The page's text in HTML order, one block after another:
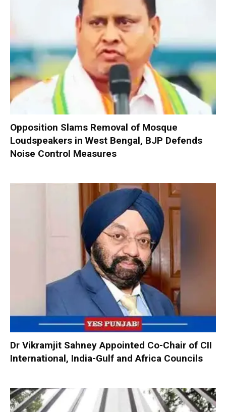
Opposition Slams Removal of Mosque
Loudspeakers in West Bengal, BJP Defends
Noise Control Measures
Dr Vikramjit Sahney Appointed Co-Chair of CII
International, India-Gulf and Africa Councils